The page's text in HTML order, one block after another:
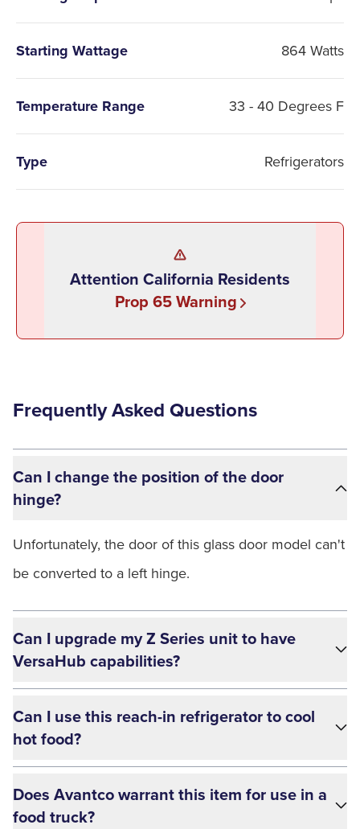
Starting Wattage 864 Watts
Temperature Range 33 - 40 Degrees F
Type Refrigerators
Attention California Residents
Prop 65 Warning
Frequently Asked Questions
Can I change the position of the door
hinge?
Unfortunately, the door of this glass door model can't
be converted to a left hinge.
Can I upgrade my Z Series unit to have
VersaHub capabilities?
Can I use this reach-in refrigerator to cool
hot food?
Does Avantco warrant this item for use in a
food truck?